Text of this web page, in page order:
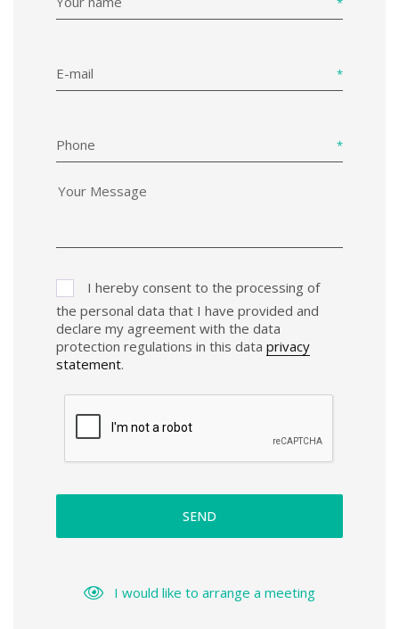
E-mail
Phone
I hereby consent to the processing of
the personal data that I have provided and
declare my agreement with the data
protection regulations in this data privacy
statement.
SEND
I would like to arrange a meeting